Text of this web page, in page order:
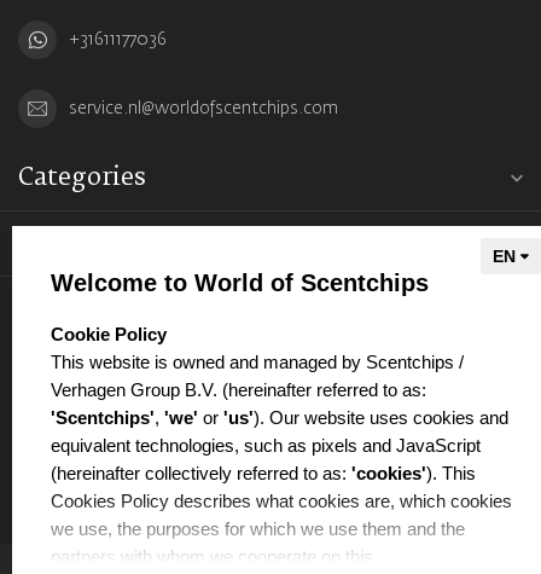
+31611177036
service.nl@worldofscentchips.com
Categories
Welcome to World of Scentchips
select language
Cookie Policy
This website is owned and managed by Scentchips /
Verhagen Group B.V. (hereinafter referred to as:
'Scentchips', 'we' or 'us'). Our website uses cookies and
equivalent technologies, such as pixels and JavaScript
(hereinafter collectively referred to as: 'cookies'). This
Cookies Policy describes what cookies are, which cookies
we use, the purposes for which we use them and the
partners with whom we cooperate on this.